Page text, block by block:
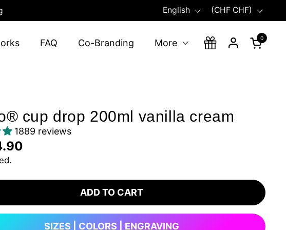
Language
English Country/region
(CHF CHF)
Open
0
FAQ Co-Branding More
cup drop 200ml vanilla cream
1889 reviews
ADD TO CART
SIZES | COLORS | ENGRAVING